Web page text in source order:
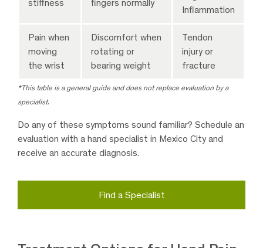
stiffness
fingers normally
Inflammation
Pain when
moving
the wrist
Discomfort when
rotating or
bearing weight
Tendon
injury or
fracture
*This table is a general guide and does not replace evaluation by a
specialist.
Do any of these symptoms sound familiar? Schedule an
evaluation with a hand specialist in Mexico City and
receive an accurate diagnosis.
Find a Specialist